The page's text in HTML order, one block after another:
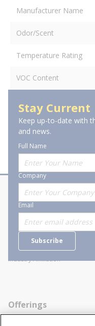
Manufacturer Name
Odor/Scent
Temperature Rating
VOC Content
Stay Current
Keep up-to-date with
and news.
Full Name
Company
Email
Subscribe
About Stanion
Who are we?
Careers
Industry Affiliation
Offerings